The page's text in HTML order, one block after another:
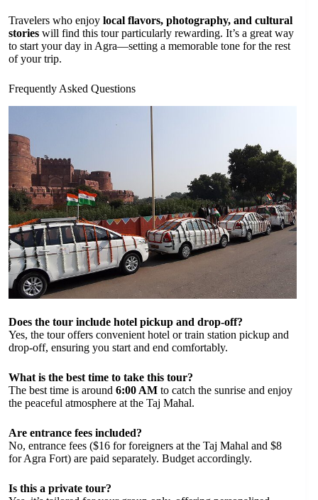
Travelers who enjoy local flavors, photography, and cultural
stories will find this tour particularly rewarding. It’s a great way
to start your day in Agra—setting a memorable tone for the rest
of your trip.
Frequently Asked Questions
Does the tour include hotel pickup and drop-off?
Yes, the tour offers convenient hotel or train station pickup and
drop-off, ensuring you start and end comfortably.
What is the best time to take this tour?
The best time is around 6:00 AM to catch the sunrise and enjoy
the peaceful atmosphere at the Taj Mahal.
Are entrance fees included?
No, entrance fees ($16 for foreigners at the Taj Mahal and $8
for Agra Fort) are paid separately. Budget accordingly.
Is this a private tour?